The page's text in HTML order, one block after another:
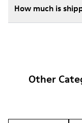
How much is
Other